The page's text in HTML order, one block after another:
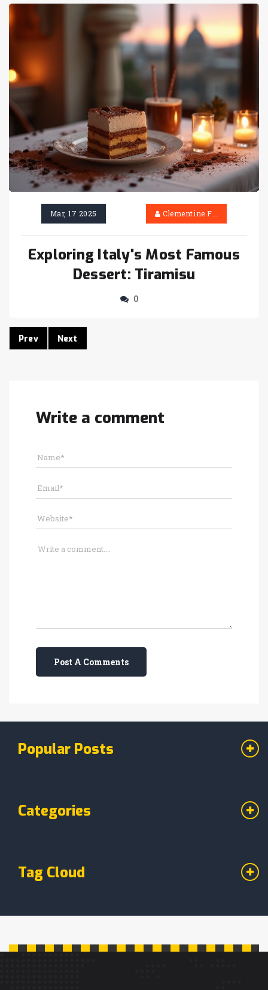
Mar, 17 2025 Clementine Firth
Exploring Italy's Most Famous
Dessert: Tiramisu
0
Prev Next
Write a comment
Post A Comments
Popular Posts
Categories
Tag Cloud